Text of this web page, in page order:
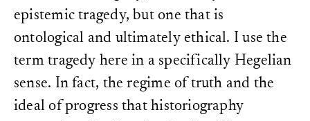
epistemic tragedy, but one that is
ontological and ultimately ethical. I use the
term tragedy here in a specifically Hegelian
sense. In fact, the regime of truth and the
ideal of progress that historiography